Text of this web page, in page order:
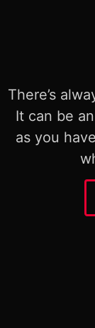
There’s
It can be
as you